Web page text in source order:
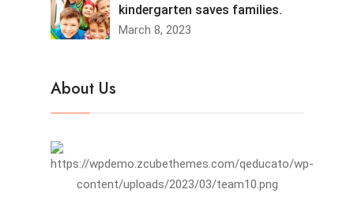
kindergarten saves families.
March 8, 2023
About Us